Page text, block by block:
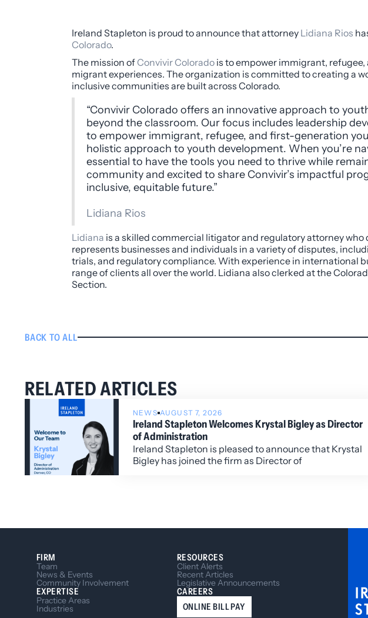
Ireland Stapleton is proud to announce that attorney Lidiana Rios
Colorado.
The mission ofConvivir Colorado is to empower immigrant,
migrant experiences. The organization is committed to creating a
inclusive communities are built across Colorado.
“Convivir Colorado offers an innovative approach to
beyond the classroom. Our focus includes leadership
to empower immigrant, refugee, and first-generation
holistic approach to youth development. When you’re
essential to have the tools you need to thrive while
community and excited to share Convivir’s impactful
inclusive, equitable future.”
Lidiana Rios
Lidiana is a skilled commercial litigator and regulatory attorney
represents businesses and individuals in a variety of disputes,
trials, and regulatory compliance. With experience in international
range of clients all over the world. Lidiana also clerked at the
Section.
BACK TO ALL
RELATED ARTICLES
NEWS AUGUST 7, 2026
Ireland Stapleton Welcomes Krystal Bigley as Director
of Administration
Ireland Stapleton is pleased to announce that Krystal
Bigley has joined the firm as Director of
FIRM
Team
News & Events
Community Involvement
EXPERTISE
Practice Areas
Industries
RESOURCES
Client Alerts
Recent Articles
Legislative Announcements
CAREERS
ONLINE BILL PAY